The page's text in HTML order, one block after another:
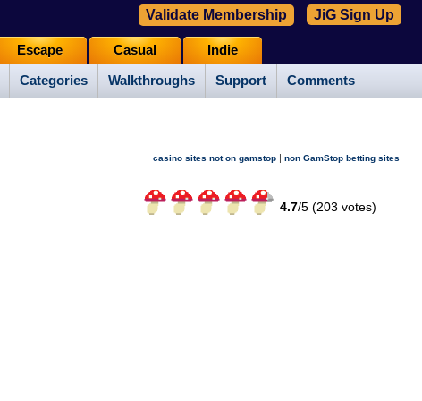
Categories Walkthroughs Support Comments
Escape Casual Indie
Validate Membership JiG Sign Up
casino sites not on gamstop | non GamStop betting sites
4.7/5 (203 votes)